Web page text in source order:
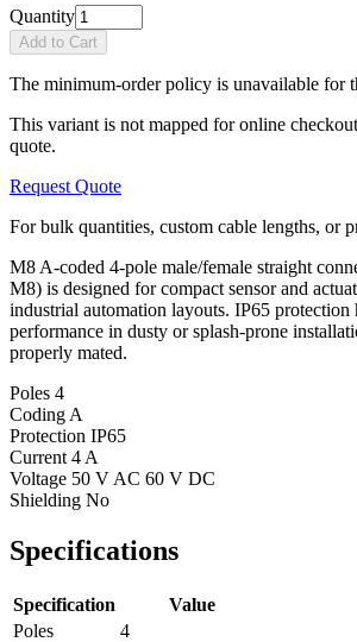
Quantity
Add to Cart
The minimum-order policy is unavailable for
This variant is not mapped for online
quote.
Request Quote
For bulk quantities, custom cable lengths, or
M8 A-coded 4-pole male/female straight
M8) is designed for compact sensor and
industrial automation layouts. IP65 protection
performance in dusty or splash-prone
properly mated.
Poles 4
Coding A
Protection IP65
Current 4 A
Voltage 50 V AC 60 V DC
Shielding No
Specifications
Specification
Value
Poles
4